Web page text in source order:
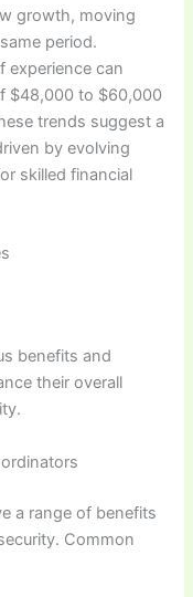
growth, moving
period.
experience can
$48,000 to $60,000
trends suggest a
by evolving
skilled financial
benefits and
their overall
a range of benefits
Common